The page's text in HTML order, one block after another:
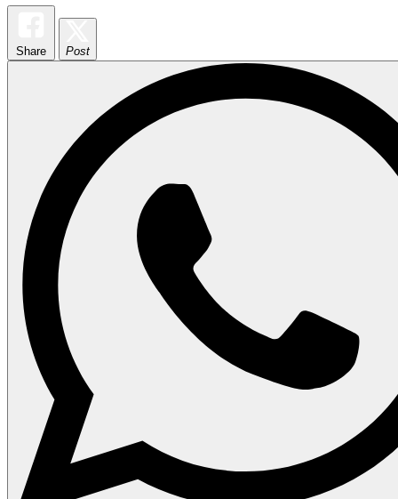
Share Post